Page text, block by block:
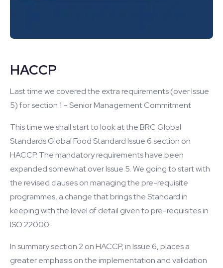
HACCP
Last time we covered the extra requirements (over Issue
5) for section 1 – Senior Management Commitment
This time we shall start to look at the BRC Global
Standards Global Food Standard Issue 6 section on
HACCP. The mandatory requirements have been
expanded somewhat over Issue 5. We going to start with
the revised clauses on managing the pre-requisite
programmes, a change that brings the Standard in
keeping with the level of detail given to pre-requisites in
ISO 22000.
In summary section 2 on HACCP, in Issue 6, places a
greater emphasis on the implementation and validation